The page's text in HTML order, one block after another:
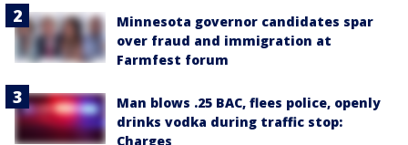
Minnesota governor candidates spar
over fraud and immigration at
Farmfest forum
Man blows .25 BAC, flees police, openly
drinks vodka during traffic stop:
Charges